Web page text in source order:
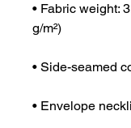
• Fabric weight:
g/m²)
• Side-seamed
• Envelope